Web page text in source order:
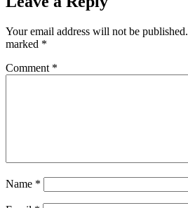
Your email address will not be published.
marked *
Comment *
Name *